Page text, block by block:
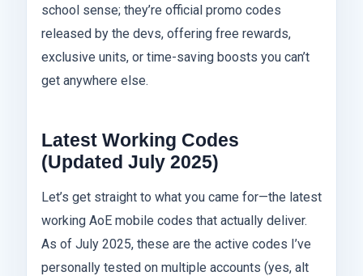
school sense; they’re official promo codes
released by the devs, offering free rewards,
exclusive units, or time-saving boosts you can’t
get anywhere else.
Latest Working Codes
(Updated July 2025)
Let’s get straight to what you came for—the latest
working AoE mobile codes that actually deliver.
As of July 2025, these are the active codes I’ve
personally tested on multiple accounts (yes, alt